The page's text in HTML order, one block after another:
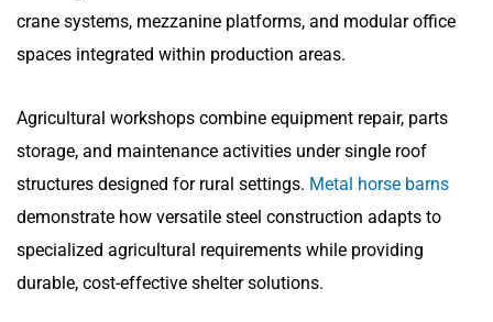
crane systems, mezzanine platforms, and modular office
spaces integrated within production areas.
Agricultural workshops combine equipment repair, parts
storage, and maintenance activities under single roof
structures designed for rural settings. Metal horse barns
demonstrate how versatile steel construction adapts to
specialized agricultural requirements while providing
durable, cost-effective shelter solutions.